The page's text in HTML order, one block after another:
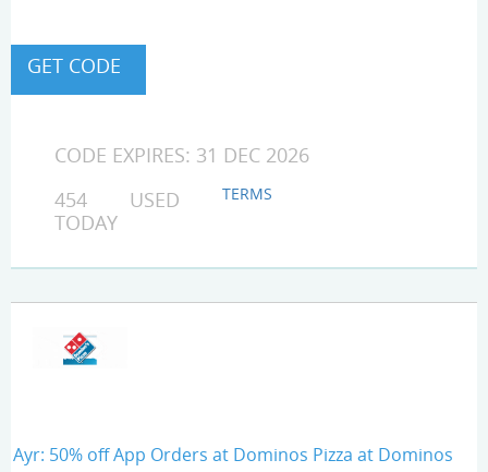
CODE EXPIRES: 31 DEC 2026
454 USED
TODAY
TERMS
Ayr: 50% off App Orders at Dominos Pizza at Dominos